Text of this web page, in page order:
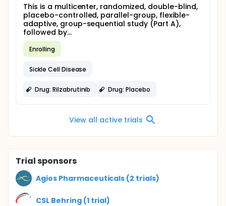
This is a multicenter, randomized, double-blind,
placebo-controlled, parallel-group, flexible-
adaptive, group-sequential study (Part A),
followed by...
Enrolling
Sickle Cell Disease
Drug: Rilzabrutinib Drug: Placebo
View all active trials
Trial sponsors
Agios Pharmaceuticals (2 trials)
CSL Behring (1 trial)